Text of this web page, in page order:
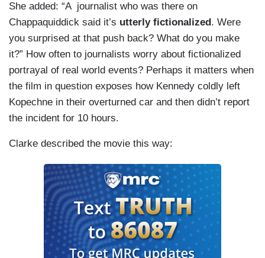
She added: “A journalist who was there on
Chappaquiddick said it’s utterly fictionalized . Were
you surprised at that push back? What do you make
it?” How often to journalists worry about fictionalized
portrayal of real world events? Perhaps it matters when
the film in question exposes how Kennedy coldly left
Kopechne in their overturned car and then didn’t report
the incident for 10 hours.
Clarke described the movie this way: